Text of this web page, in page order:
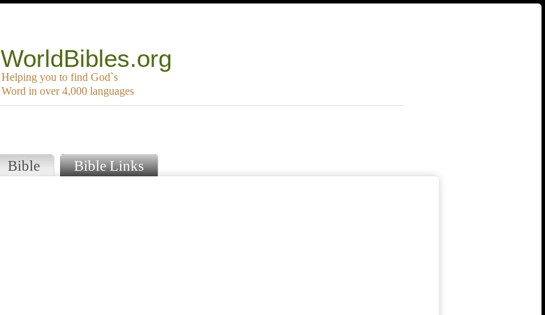
WorldBibles.org
Helping you to find God`s
Word in over 4,000 languages
Bible Bible Links